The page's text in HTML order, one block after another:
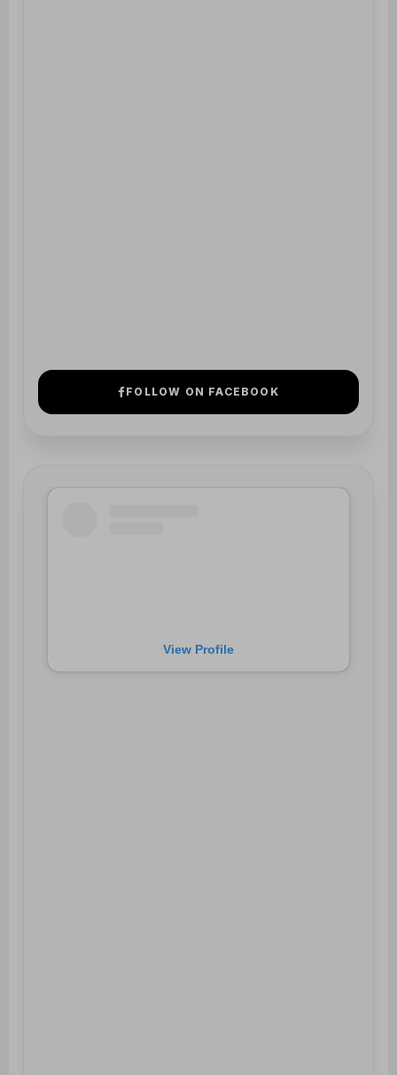
FOLLOW ON FACEBOOK
View Profile